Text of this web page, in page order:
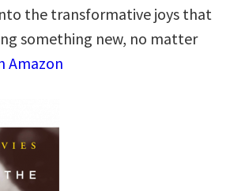
the transformative joys that
something new, no matter
Amazon